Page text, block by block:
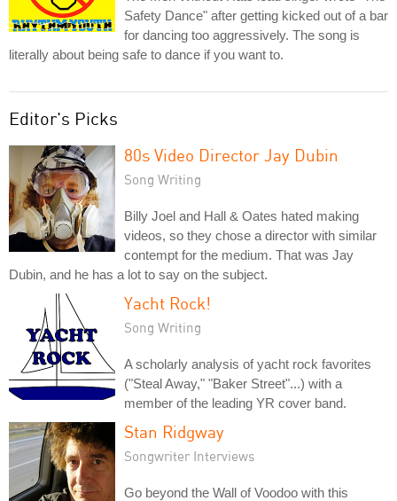
Safety Dance" after getting kicked out of a bar
for dancing too aggressively. The song is
literally about being safe to dance if you want to.
Editor's Picks
80s Video Director Jay Dubin
Song Writing
Billy Joel and Hall & Oates hated making
videos, so they chose a director with similar
contempt for the medium. That was Jay
Dubin, and he has a lot to say on the subject.
Yacht Rock!
Song Writing
A scholarly analysis of yacht rock favorites
("Steal Away," "Baker Street"...) with a
member of the leading YR cover band.
Stan Ridgway
Songwriter Interviews
Go beyond the Wall of Voodoo with this